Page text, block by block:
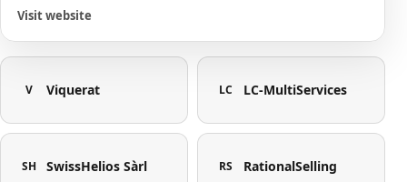
Visit website
V Viquerat LC LC-MultiServices
SH SwissHelios Sàrl RS RationalSelling